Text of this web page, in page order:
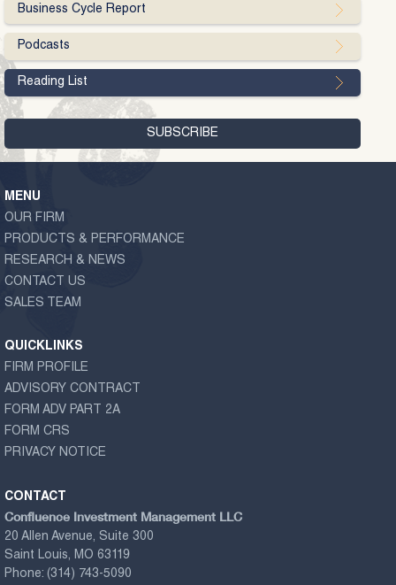
Business Cycle Report
Podcasts
Reading List
MENU
OUR FIRM
PRODUCTS & PERFORMANCE
RESEARCH & NEWS
CONTACT US
SALES TEAM
QUICKLINKS
FIRM PROFILE
ADVISORY CONTRACT
FORM ADV PART 2A
FORM CRS
PRIVACY NOTICE
CONTACT
Confluence Investment Management LLC
20 Allen Avenue, Suite 300
Saint Louis, MO 63119
Phone: (314) 743-5090